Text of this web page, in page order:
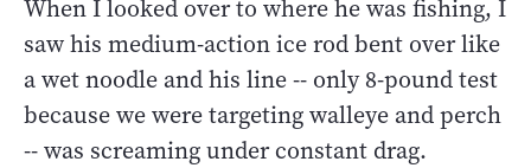
When I looked over to where he was fishing, I
saw his medium-action ice rod bent over like
a wet noodle and his line -- only 8-pound test
because we were targeting walleye and perch
-- was screaming under constant drag.